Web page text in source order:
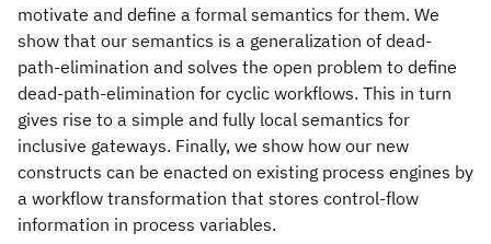
motivate and define a formal semantics for them. We
show that our semantics is a generalization of dead-
path-elimination and solves the open problem to define
dead-path-elimination for cyclic workflows. This in turn
gives rise to a simple and fully local semantics for
inclusive gateways. Finally, we show how our new
constructs can be enacted on existing process engines by
a workflow transformation that stores control-flow
information in process variables.